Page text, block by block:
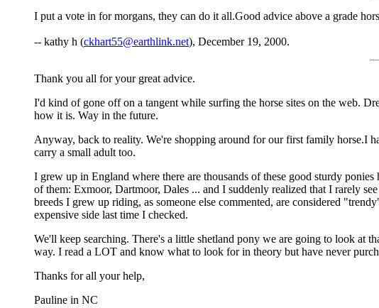
I put a vote in for morgans, they can do it all.Good advice above a grade
-- kathy h (ckhart55@earthlink.net), December 19, 2000.
Thank you all for your great advice.
I'd kind of gone off on a tangent while surfing the horse sites on the web.
how it is. Way in the future.
Anyway, back to reality. We're shopping around for our first family horse.I
carry a small adult too.
I grew up in England where there are thousands of these good sturdy
of them: Exmoor, Dartmoor, Dales ... and I suddenly realized that I rarely
breeds I grew up riding, as someone else commented, are considered
expensive side last time I checked.
We'll keep searching. There's a little shetland pony we are going to look at
way. I read a LOT and know what to look for in theory but have never
Thanks for all your help,
Pauline in NC